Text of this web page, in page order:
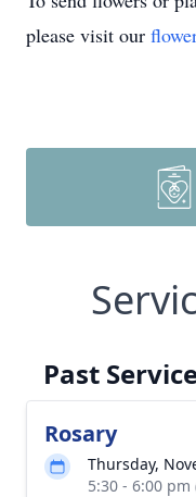
please visit our
Past
Rosary
Thursday,
5:30 - 6:00